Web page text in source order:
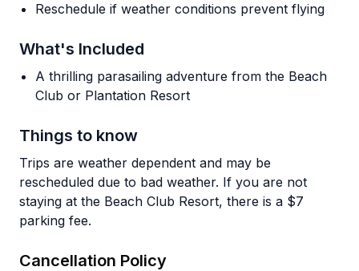
Reschedule if weather conditions prevent flying
What's Included
A thrilling parasailing adventure from the Beach
Club or Plantation Resort
Things to know
Trips are weather dependent and may be
rescheduled due to bad weather. If you are not
staying at the Beach Club Resort, there is a $7
parking fee.
Cancellation Policy